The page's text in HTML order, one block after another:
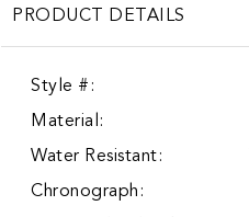
PRODUCT DETAILS
Style #:
Material:
Water Resistant:
Chronograph: